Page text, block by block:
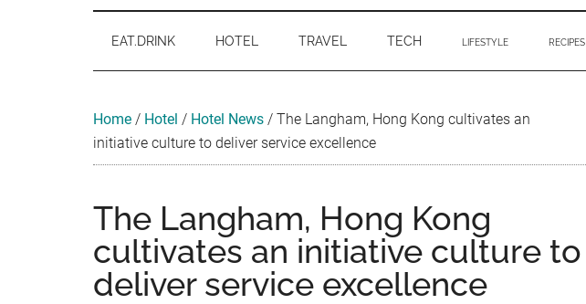
Foodie
Travel
Event
EAT.DRINK HOTEL TRAVEL TECH LIFESTYLE RECIPES
Home / Hotel / Hotel News / The Langham, Hong Kong cultivates an
initiative culture to deliver service excellence
The Langham, Hong Kong
cultivates an initiative culture to
deliver service excellence